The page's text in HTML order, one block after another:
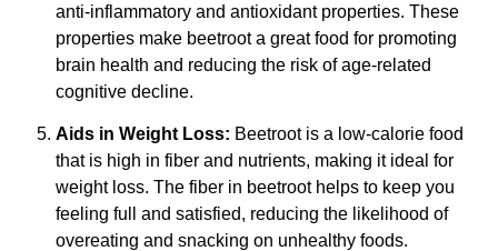
anti-inflammatory and antioxidant properties. These
properties make beetroot a great food for promoting
brain health and reducing the risk of age-related
cognitive decline.
Aids in Weight Loss: Beetroot is a low-calorie food
that is high in fiber and nutrients, making it ideal for
weight loss. The fiber in beetroot helps to keep you
feeling full and satisfied, reducing the likelihood of
overeating and snacking on unhealthy foods.